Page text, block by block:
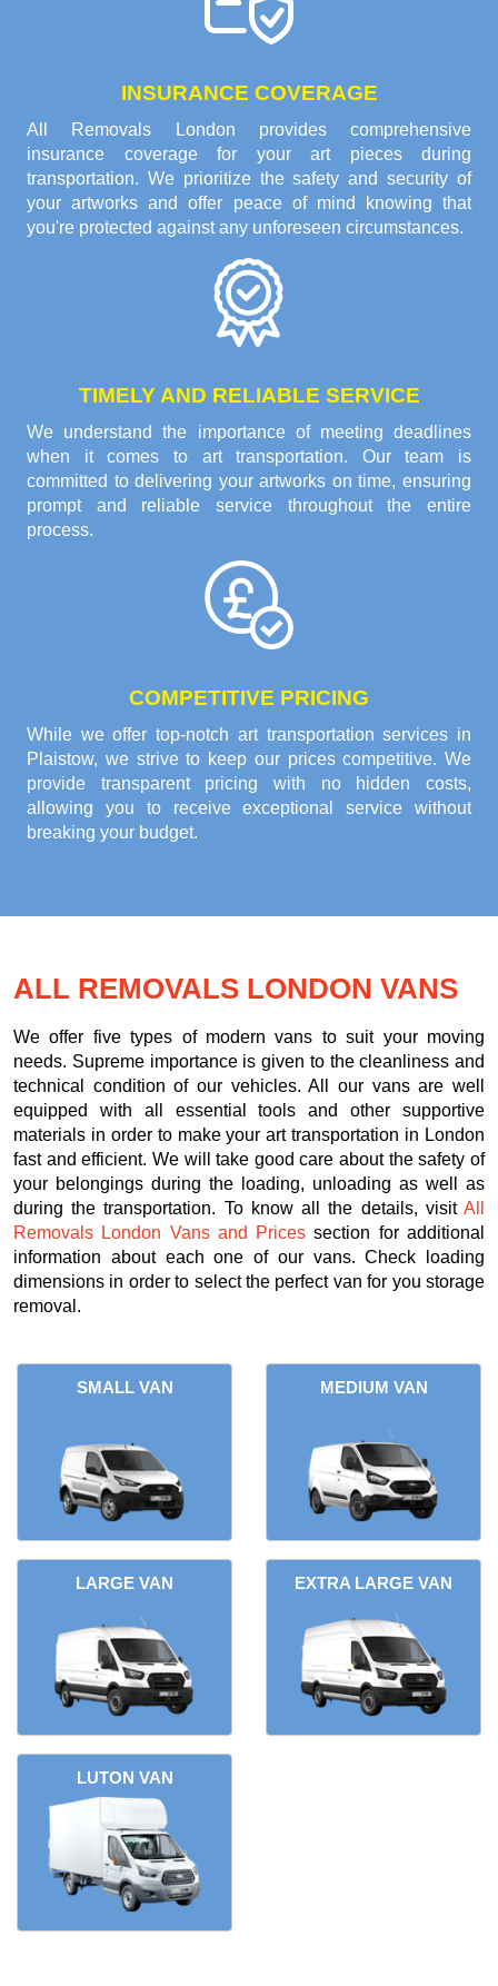
INSURANCE COVERAGE
All Removals London provides comprehensive
insurance coverage for your art pieces during
transportation. We prioritize the safety and security of
your artworks and offer peace of mind knowing that
you're protected against any unforeseen circumstances.
TIMELY AND RELIABLE SERVICE
We understand the importance of meeting deadlines
when it comes to art transportation. Our team is
committed to delivering your artworks on time, ensuring
prompt and reliable service throughout the entire
process.
COMPETITIVE PRICING
While we offer top-notch art transportation services in
Plaistow, we strive to keep our prices competitive. We
provide transparent pricing with no hidden costs,
allowing you to receive exceptional service without
breaking your budget.
ALL REMOVALS LONDON VANS
We offer five types of modern vans to suit your moving
needs. Supreme importance is given to the cleanliness and
technical condition of our vehicles. All our vans are well
equipped with all essential tools and other supportive
materials in order to make your art transportation in London
fast and efficient. We will take good care about the safety of
your belongings during the loading, unloading as well as
during the transportation. To know all the details, visit All
Removals London Vans and Prices section for additional
information about each one of our vans. Check loading
dimensions in order to select the perfect van for you storage
removal.
SMALL VAN MEDIUM VAN
LARGE VAN EXTRA LARGE VAN
LUTON VAN